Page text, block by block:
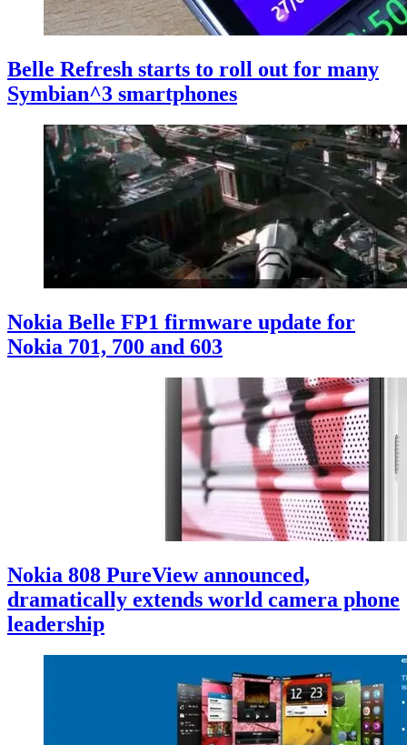
Belle Refresh starts to roll out for many
Symbian^3 smartphones
Nokia Belle FP1 firmware update for
Nokia 701, 700 and 603
Nokia 808 PureView announced,
dramatically extends world camera phone
leadership